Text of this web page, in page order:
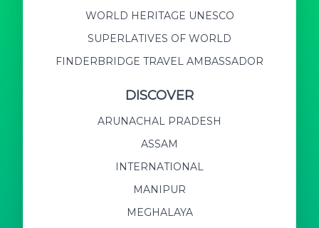
WORLD HERITAGE UNESCO
SUPERLATIVES OF WORLD
FINDERBRIDGE TRAVEL AMBASSADOR
DISCOVER
ARUNACHAL PRADESH
ASSAM
INTERNATIONAL
MANIPUR
MEGHALAYA